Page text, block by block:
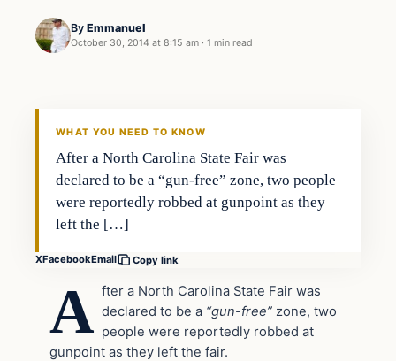
By Emmanuel
October 30, 2014 at 8:15 am · 1 min read
In The News
WHAT YOU NEED TO KNOW
After a North Carolina State Fair was
declared to be a “gun-free” zone, two people
were reportedly robbed at gunpoint as they
left the […]
XFacebookEmail Copy link
A fter a North Carolina State Fair was
declared to be a “gun-free” zone, two
people were reportedly robbed at
gunpoint as they left the fair.